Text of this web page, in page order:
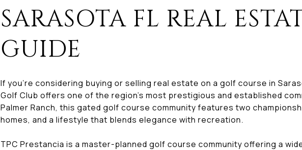
SARASOTA FL REAL
GUIDE
If you’re considering buying or selling real estate on a golf course in
Golf Club offers one of the region’s most prestigious and established
Palmer Ranch, this gated golf course community features two
homes, and a lifestyle that blends elegance with recreation.
TPC Prestancia is a master-planned golf course community offering a